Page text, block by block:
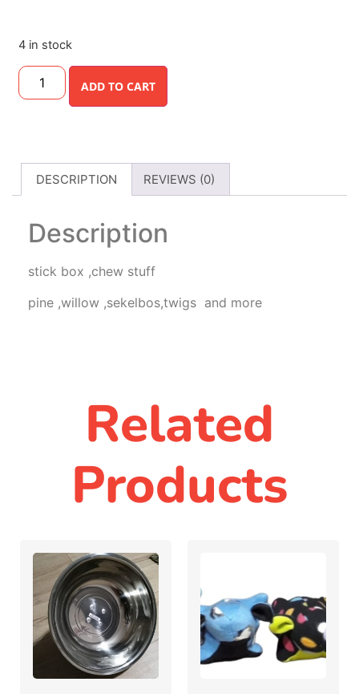
4 in stock
ADD TO CART
DESCRIPTION REVIEWS (0)
Description
stick box ,chew stuff
pine ,willow ,sekelbos,twigs and more
Related
Products